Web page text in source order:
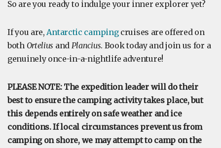
So are you ready to indulge your inner explorer yet?
If you are,Antarctic campingcruises are offered on
both Ortelius and Plancius. Book today and join us for a
genuinely once-in-a-nightlife adventure!
PLEASE NOTE: The expedition leader will do their
best to ensure the camping activity takes place, but
this depends entirely on safe weather and ice
conditions. If local circumstances prevent us from
camping on shore, we may attempt to camp on the